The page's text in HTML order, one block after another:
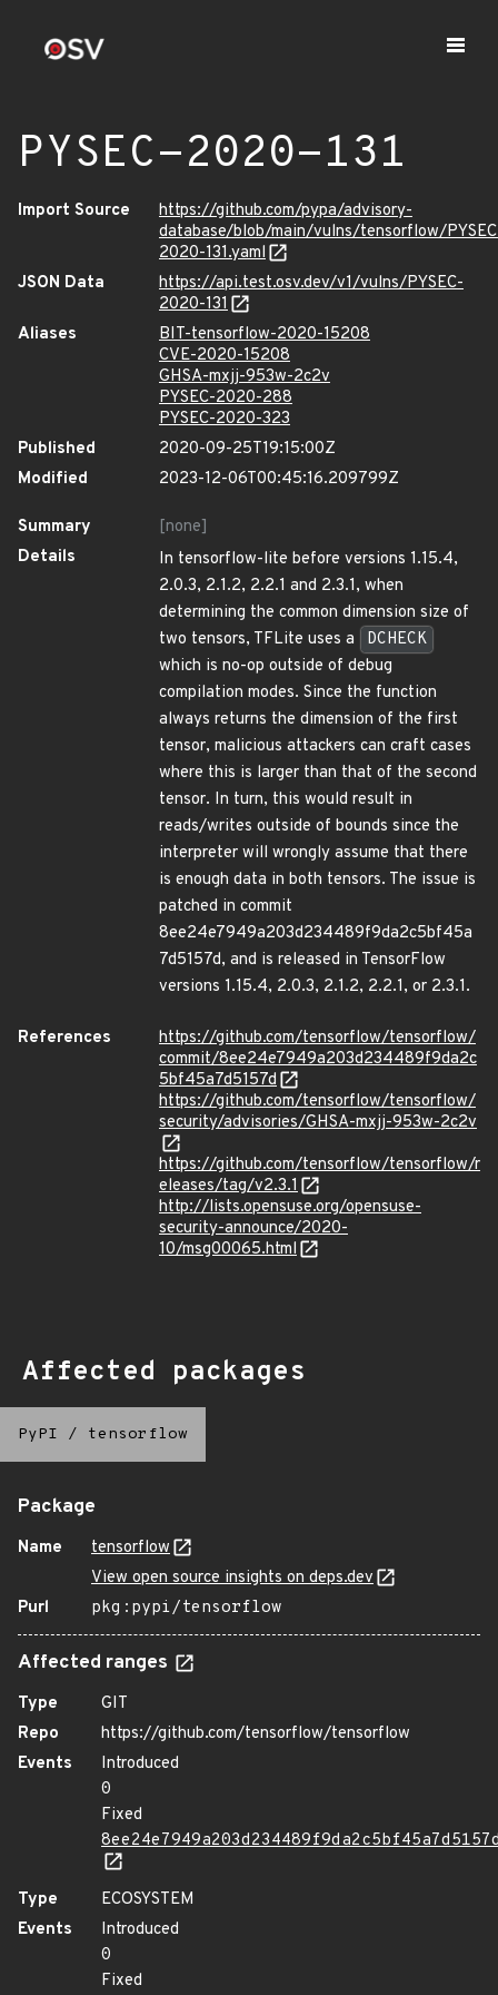
PYSEC-2020-131
Import Source
https://github.com/pypa/advisory-
database/blob/main/vulns/tensorflow/
2020-131.yaml
JSON Data
https://api.test.osv.dev/v1/vulns/PYSEC-
2020-131
Aliases
BIT-tensorflow-2020-15208
CVE-2020-15208
GHSA-mxjj-953w-2c2v
PYSEC-2020-288
PYSEC-2020-323
Published
2020-09-25T19:15:00Z
Modified
2023-12-06T00:45:16.209799Z
Summary
[none]
Details
In tensorflow-lite before versions 1.15.4,
2.0.3, 2.1.2, 2.2.1 and 2.3.1, when
determining the common dimension size of
two tensors, TFLite uses a
DCHECK
which is no-op outside of debug
compilation modes. Since the function
always returns the dimension of the first
tensor, malicious attackers can craft cases
where this is larger than that of the second
tensor. In turn, this would result in
reads/writes outside of bounds since the
interpreter will wrongly assume that there
is enough data in both tensors. The issue is
patched in commit
8ee24e7949a203d234489f9da2c5bf45a
7d5157d, and is released in TensorFlow
versions 1.15.4, 2.0.3, 2.1.2, 2.2.1, or 2.3.1.
References
https://github.com/tensorflow/tensorflow/
commit/8ee24e7949a203d234489f9da2c
5bf45a7d5157d
https://github.com/tensorflow/tensorflow/
security/advisories/GHSA-mxjj-953w-2c2v
https://github.com/tensorflow/tensorflow/r
eleases/tag/v2.3.1
http://lists.opensuse.org/opensuse-
security-announce/2020-
10/msg00065.html
Affected packages
PyPI / tensorflow
Package
Name
tensorflow
View open source insights on deps.dev
Purl
pkg:pypi/tensorflow
Affected ranges
Type
GIT
Repo
https://github.com/tensorflow/tensorflow
Events
Introduced
0
Fixed
Type
ECOSYSTEM
Events
Introduced
0
Fixed